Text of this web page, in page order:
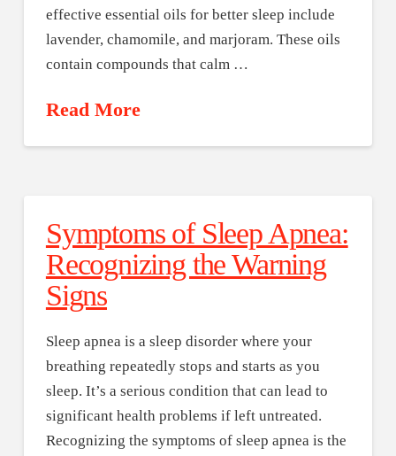
effective essential oils for better sleep include
lavender, chamomile, and marjoram. These oils
contain compounds that calm …
Read More
Symptoms of Sleep Apnea:
Recognizing the Warning
Signs
Sleep apnea is a sleep disorder where your
breathing repeatedly stops and starts as you
sleep. It’s a serious condition that can lead to
significant health problems if left untreated.
Recognizing the symptoms of sleep apnea is the